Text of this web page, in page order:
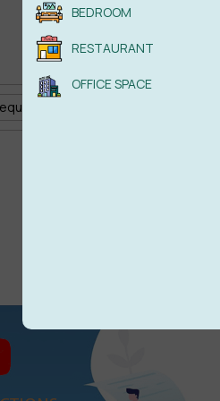
BEDROOM
RESTAURANT
OFFICE SPACE